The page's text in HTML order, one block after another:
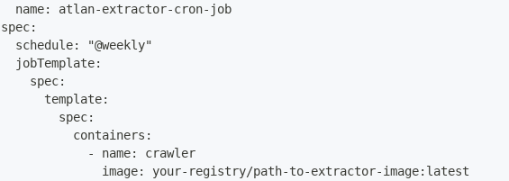
  name: atlan-extractor-cron-job
spec:
  schedule: "@weekly"
  jobTemplate:
    spec:
      template:
        spec:
          containers:
            - name: crawler
              image: your-registry/path-to-extractor-image:latest